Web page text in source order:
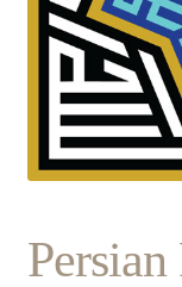
Persian